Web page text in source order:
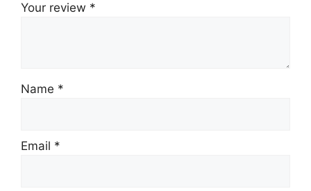
Your review *
Name *
Email *